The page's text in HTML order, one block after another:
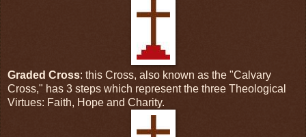
Graded Cross: this Cross, also known as the "Calvary
Cross," has 3 steps which represent the three Theological
Virtues: Faith, Hope and Charity.